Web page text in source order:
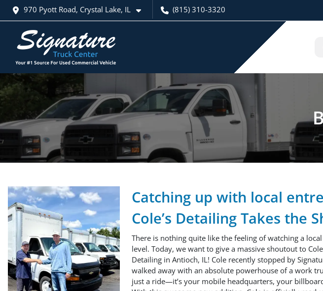
970 Pyott Road, Crystal Lake, IL (815) 310-3320
Catching up with local
Cole’s Detailing Takes the
There is nothing quite like the feeling of watching a
level. Today, we want to give a massive shoutout to
Detailing in Antioch, IL! Cole recently stopped by
walked away with an absolute powerhouse of a work
just a ride—it’s your mobile headquarters, your